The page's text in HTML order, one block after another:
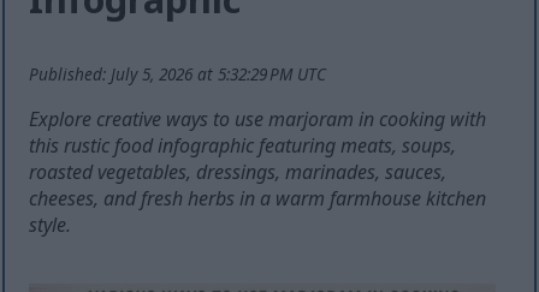
Published: July 5, 2026 at 5:32:29 PM UTC
Explore creative ways to use marjoram in cooking with
this rustic food infographic featuring meats, soups,
roasted vegetables, dressings, marinades, sauces,
cheeses, and fresh herbs in a warm farmhouse kitchen
style.